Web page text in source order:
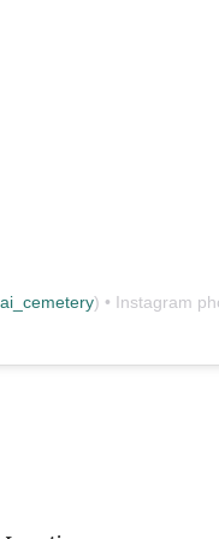
) • Instagram photos and